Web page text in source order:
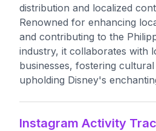
distribution and localized
Renowned for enhancing
and contributing to the
industry, it collaborates with
businesses, fostering
upholding Disney's
Instagram Activity